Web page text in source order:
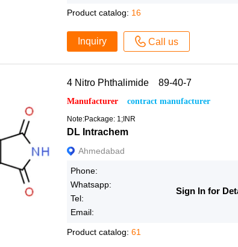
Product catalog: 16
Inquiry Call us
4 Nitro Phthalimide 89-40-7
Manufacturer contract manufacturer
Note:Package: 1;INR
DL Intrachem
Ahmedabad
Phone:
Whatsapp:
Tel:
Email:
Sign In for
Product catalog: 61